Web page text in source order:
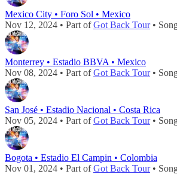
Mexico City • Foro Sol • Mexico
Nov 12, 2024 • Part ofGot Back Tour•
Monterrey • Estadio BBVA • Mexico
Nov 08, 2024 • Part ofGot Back Tour•
San José • Estadio Nacional • Costa Rica
Nov 05, 2024 • Part ofGot Back Tour•
Bogota • Estadio El Campin • Colombia
Nov 01, 2024 • Part ofGot Back Tour•